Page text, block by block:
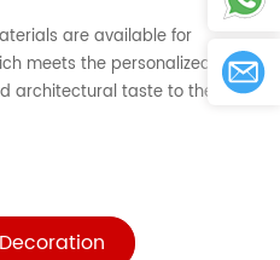
are available for
meets the personalized
architectural taste to the